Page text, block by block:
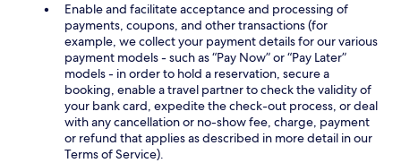
Enable and facilitate acceptance and processing of
payments, coupons, and other transactions (for
example, we collect your payment details for our various
payment models - such as “Pay Now” or “Pay Later”
models - in order to hold a reservation, secure a
booking, enable a travel partner to check the validity of
your bank card, expedite the check-out process, or deal
with any cancellation or no-show fee, charge, payment
or refund that applies as described in more detail in our
Terms of Service).